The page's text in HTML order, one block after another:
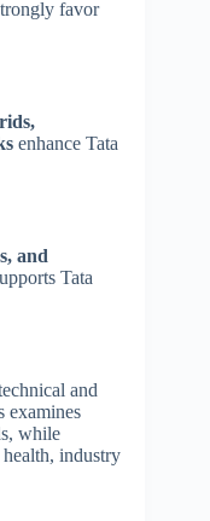
favor
enhance Tata
and
Tata
and
examines
while
industry